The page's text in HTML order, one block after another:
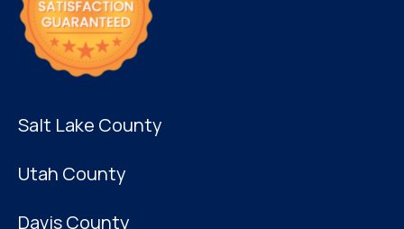
Salt Lake County
Utah County
Davis County